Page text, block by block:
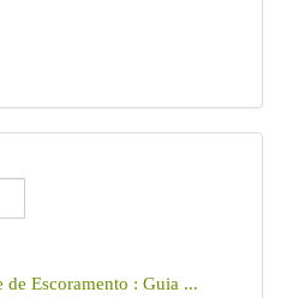
de Escoramento : Guia ...